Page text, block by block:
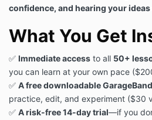
confidence, and hearing your ideas
What You Get
✅ Immediate access to all 50+
you can learn at your own pace
✅ A free downloadable
practice, edit, and experiment ($30
✅ A risk-free 14-day trial—if you